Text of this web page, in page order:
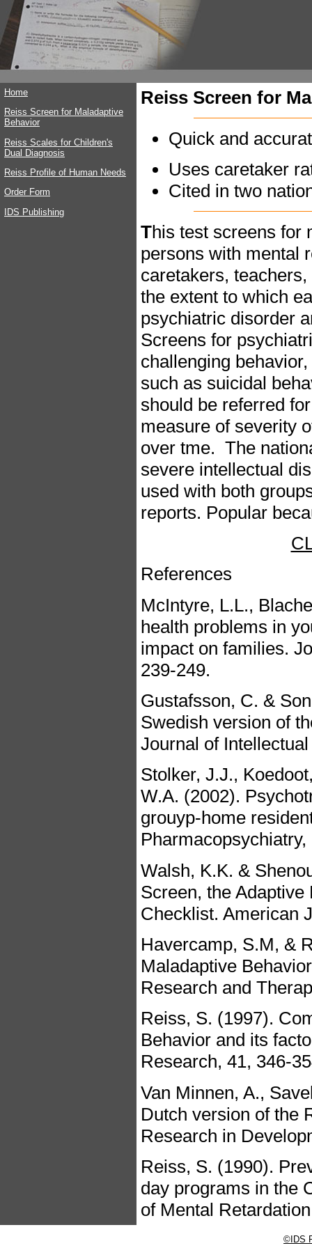
Home
Reiss Screen for Maladaptive
Behavior
Reiss Scales for Children's
Dual Diagnosis
Reiss Profile of Human Needs
Order Form
IDS Publishing
Reiss Screen for
Quick and
Uses caretaker
Cited in two
This test screens for
persons with mental
caretakers,
the extent to which
psychiatric disorder
Screens for
challenging
such as suicidal
should be referred
measure of severity
over tme. The
severe intellectual
used with both
reports. Popular
References
McIntyre, L.L.,
health problems in
impact on families.
239-249.
Gustafsson, C. &
Swedish version of
Journal of
Stolker, J.J.,
W.A. (2002).
grouyp-home
Walsh, K.K. &
Screen, the
Checklist. American
Havercamp, S.M, &
Maladaptive
Research and
Reiss, S. (1997).
Behavior and its
Research, 41, 346-
Van Minnen, A.,
Dutch version of the
Research in
Reiss, S. (1990).
day programs in the
of Mental
©IDS